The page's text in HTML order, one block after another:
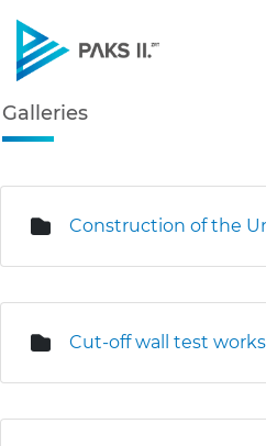
Navigation
Galleries -
Galleries
Cut-off wall test works